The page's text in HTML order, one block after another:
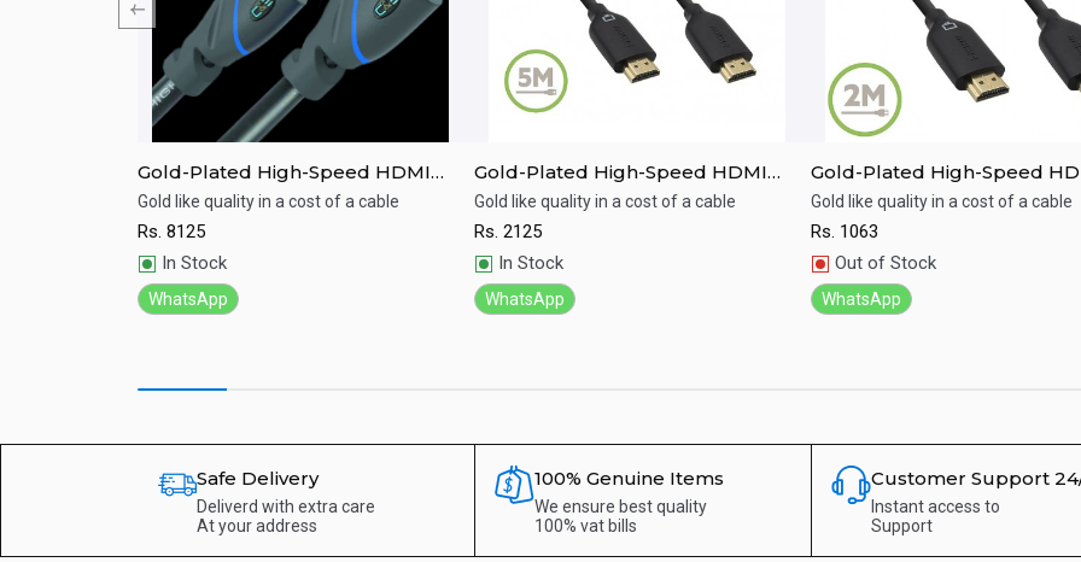
Quick View
Gold-Plated High-Speed HDMI
Cable with Ethernet(9.1M)
Gold like quality in a cost of a cable
Rs. 8125
In Stock
WhatsApp
Quick View
Gold-Plated High-Speed HDMI
Cable with Ethernet(5M)
Gold like quality in a cost of a cable
Rs. 2125
In Stock
WhatsApp
Quick View
Gold-Plated High-Speed
Cable with Ethernet(2M)
Gold like quality in a cost of a cable
Rs. 1063
Out of Stock
WhatsApp
Safe Delivery
Deliverd with extra care
At your address
100% Genuine Items
We ensure best quality
100% vat bills
Customer Support
Instant access to
Support